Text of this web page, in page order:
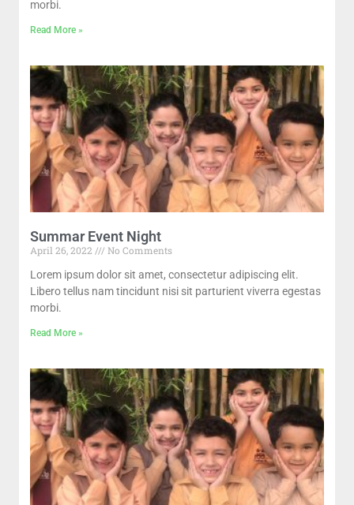
morbi.
Read More »
Summar Event Night
April 26, 2022
No Comments
Lorem ipsum dolor sit amet, consectetur adipiscing elit.
Libero tellus nam tincidunt nisi sit parturient viverra egestas
morbi.
Read More »